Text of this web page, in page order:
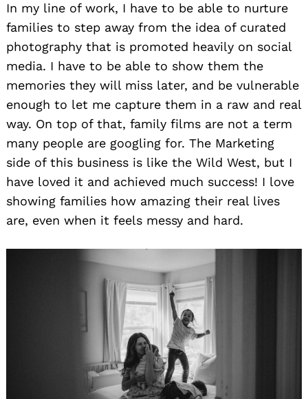
In my line of work, I have to be able to nurture
families to step away from the idea of curated
photography that is promoted heavily on social
media. I have to be able to show them the
memories they will miss later, and be vulnerable
enough to let me capture them in a raw and real
way. On top of that, family films are not a term
many people are googling for. The Marketing
side of this business is like the Wild West, but I
have loved it and achieved much success! I love
showing families how amazing their real lives
are, even when it feels messy and hard.